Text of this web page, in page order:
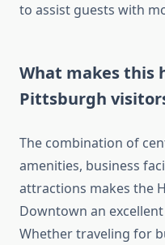
to assist guests with
What makes this
Pittsburgh
The combination of
amenities, business
attractions makes the
Downtown an
Whether traveling for